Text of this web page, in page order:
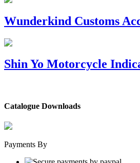
Wunderkind Customs
Shin Yo Motorcycle
Catalogue Downloads
Payments By